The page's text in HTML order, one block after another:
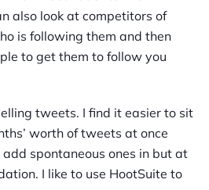
also look at competitors of
is following them and then
to get them to follow you
tweets. I find it easier to sit
worth of tweets at once
spontaneous ones in but at
I like to use HootSuite to